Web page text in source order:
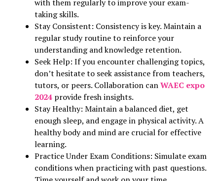
with them regularly to improve your exam-
taking skills.
Stay Consistent: Consistency is key. Maintain a
regular study routine to reinforce your
understanding and knowledge retention.
Seek Help: If you encounter challenging topics,
don’t hesitate to seek assistance from teachers,
tutors, or peers. Collaboration canWAEC expo
2024 provide fresh insights.
Stay Healthy: Maintain a balanced diet, get
enough sleep, and engage in physical activity. A
healthy body and mind are crucial for effective
learning.
Practice Under Exam Conditions: Simulate exam
conditions when practicing with past questions.